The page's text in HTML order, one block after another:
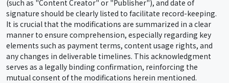
(such as "Content Creator" or "Publisher"), and date of
signature should be clearly listed to facilitate record-keeping.
It is crucial that the modifications are summarized in a clear
manner to ensure comprehension, especially regarding key
elements such as payment terms, content usage rights, and
any changes in deliverable timelines. This acknowledgment
serves as a legally binding confirmation, reinforcing the
mutual consent of the modifications herein mentioned.